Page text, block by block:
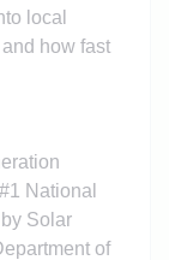
local
how fast
National
Solar
of